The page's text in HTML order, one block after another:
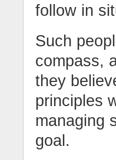
follow in
Such
compass,
they
principles
managing
goal.